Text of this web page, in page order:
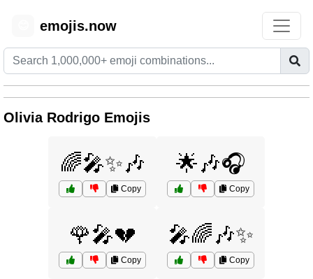
emojis.now
Olivia Rodrigo Emojis
🌈🎤✨🎶
Copy
🌟🎶🎧
Copy
🌹🎤💔
Copy
🎤🌈🎶✨
Copy